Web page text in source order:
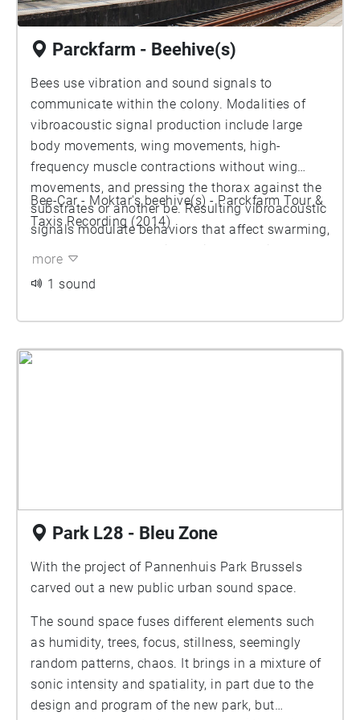
Parckfarm - Beehive(s)
Bees use vibration and sound signals to
communicate within the colony. Modalities of
vibroacoustic signal production include large
body movements, wing movements, high-
frequency muscle contractions without wing
movements, and pressing the thorax against the
substrates or another be. Resulting vibroacoustic
signals modulate behaviors that affect swarming,
and the queen’s behavior during swarming.
Bee-Car - Moktar's beehive(s) - Parckfarm Tour &
Taxis Recording (2014)
more
1 sound
Park L28 - Bleu Zone
With the project of Pannenhuis Park Brussels
carved out a new public urban sound space.
The sound space fuses different elements such
as humidity, trees, focus, stillness, seemingly
random patterns, chaos. It brings in a mixture of
sonic intensity and spatiality, in part due to the
design and program of the new park, but